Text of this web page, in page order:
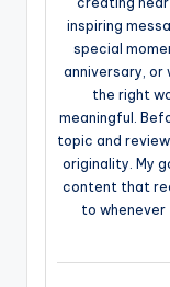
inspiring
special
anniversary, or
the right
meaningful.
topic and
originality. My
content that
to